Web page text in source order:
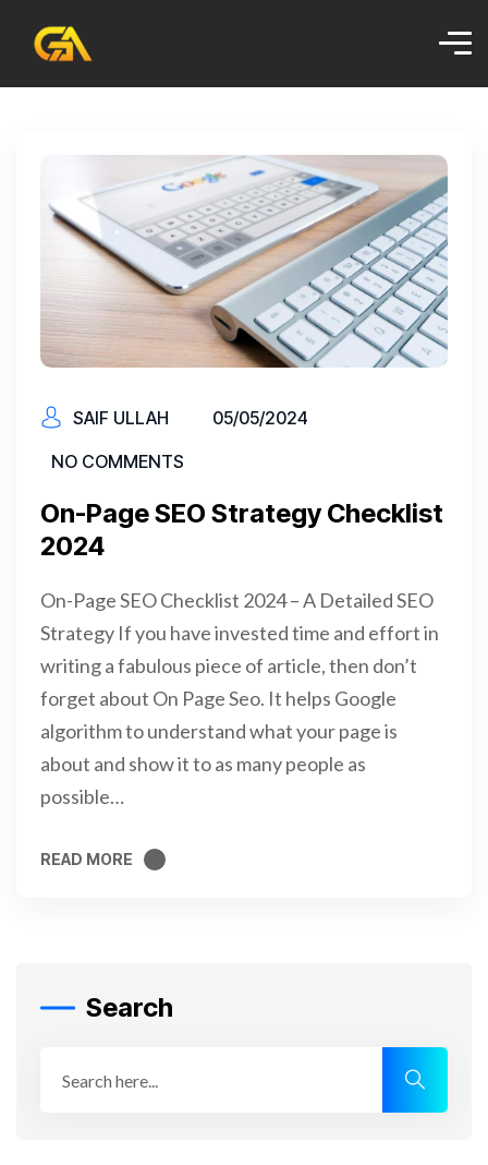
SAIF ULLAH
05/05/2024
NO COMMENTS
On-Page SEO Strategy Checklist
2024
On-Page SEO Checklist 2024 – A Detailed SEO
Strategy If you have invested time and effort in
writing a fabulous piece of article, then don’t
forget about On Page Seo. It helps Google
algorithm to understand what your page is
about and show it to as many people as
possible…
READ MORE
Search